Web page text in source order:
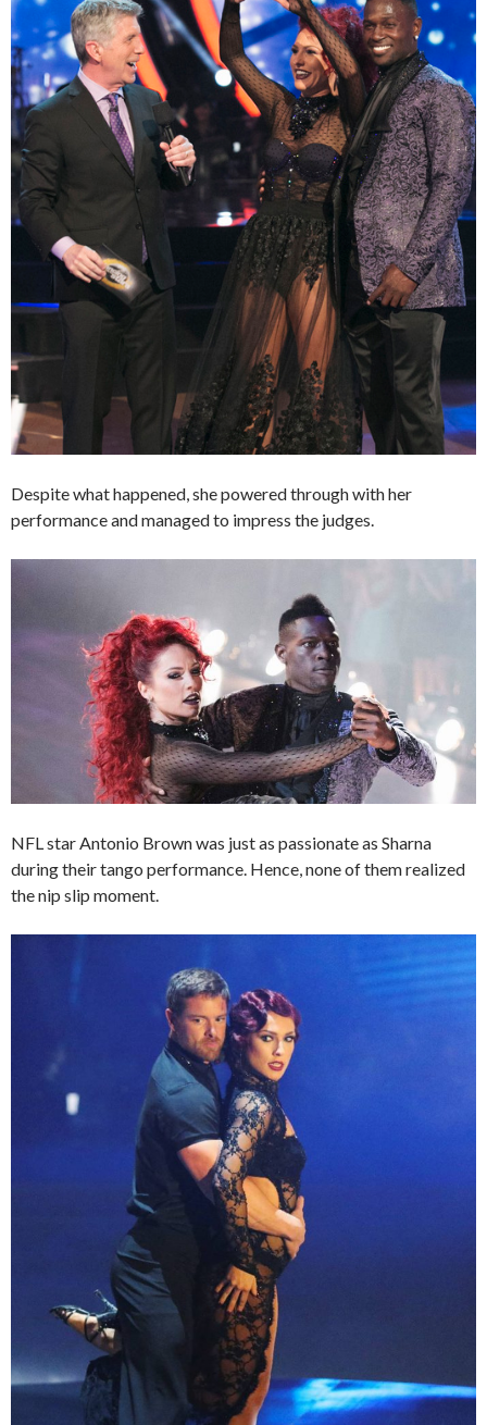
Despite what happened, she powered through with her
performance and managed to impress the judges.
NFL star Antonio Brown was just as passionate as Sharna
during their tango performance. Hence, none of them realized
the nip slip moment.